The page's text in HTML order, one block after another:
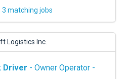
3 matching jobs
Logistics Inc.
Driver - Owner Operator -